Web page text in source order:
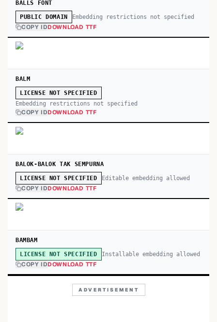
BALLS FONT
PUBLIC DOMAIN Embedding restrictions not specified
COPY IDDOWNLOAD TTF
BALM
LICENSE NOT SPECIFIED
Embedding restrictions not specified
COPY IDDOWNLOAD TTF
BALOK-BALOK TAK SEMPURNA
LICENSE NOT SPECIFIED Editable embedding allowed
COPY IDDOWNLOAD TTF
BAMBAM
LICENSE NOT SPECIFIED Installable embedding allowed
COPY IDDOWNLOAD TTF
ADVERTISEMENT